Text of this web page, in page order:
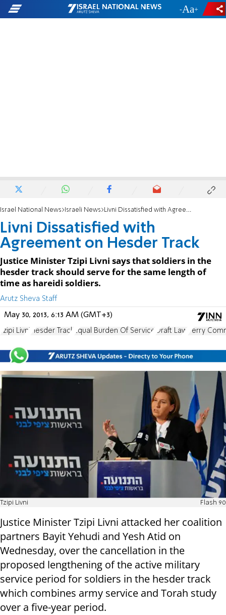
- +
Israel National News Israeli News Livni Dissatisfied with Agreement on Hesder Track
Livni Dissatisfied with
Agreement on Hesder Track
Justice Minister Tzipi Livni says that soldiers in the
hesder track should serve for the same length of
time as hareidi soldiers.
Arutz Sheva Staff
May 30, 2013, 6:13 AM (GMT+3)
Tzipi Livni Hesder Track Equal Burden Of Service Draft Law Perry
Tzipi Livni Flash 90
Justice Minister Tzipi Livni attacked her coalition
partners Bayit Yehudi and Yesh Atid on
Wednesday, over the cancellation in the
proposed lengthening of the active military
service period for soldiers in the hesder track
which combines army service and Torah study
over a five-year period.